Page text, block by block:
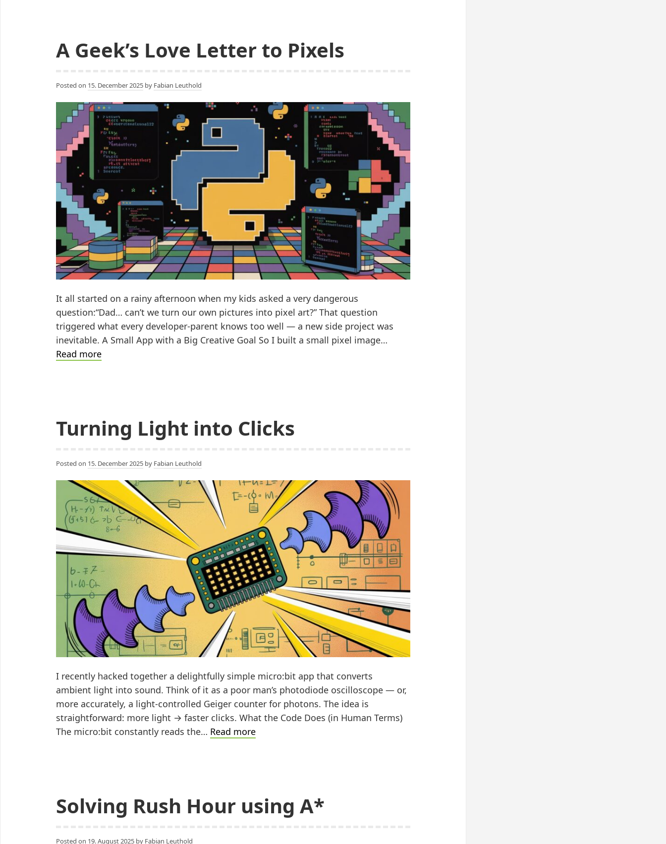
A Geek’s Love Letter to Pixels
Posted on 15. December 2025 by Fabian Leuthold
It all started on a rainy afternoon when my kids asked a very dangerous
question:“Dad… can’t we turn our own pictures into pixel art?” That question
triggered what every developer-parent knows too well — a new side project was
inevitable. A Small App with a Big Creative Goal So I built a small pixel image…
Read moreA
Pixels
Turning Light into Clicks
Posted on 15. December 2025 by Fabian Leuthold
I recently hacked together a delightfully simple micro:bit app that converts
ambient light into sound. Think of it as a poor man’s photodiode oscilloscope — or,
more accurately, a light-controlled Geiger counter for photons. The idea is
straightforward: more light → faster clicks. What the Code Does (in Human Terms)
The micro:bit constantly reads the… Read moreTurning
Solving Rush Hour using A*
Posted on 19. August 2025 by Fabian Leuthold